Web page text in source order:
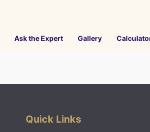
Ask the Expert Gallery
Quick Links